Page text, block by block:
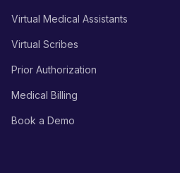
Virtual Medical Assistants
Virtual Scribes
Prior Authorization
Medical Billing
Book a Demo